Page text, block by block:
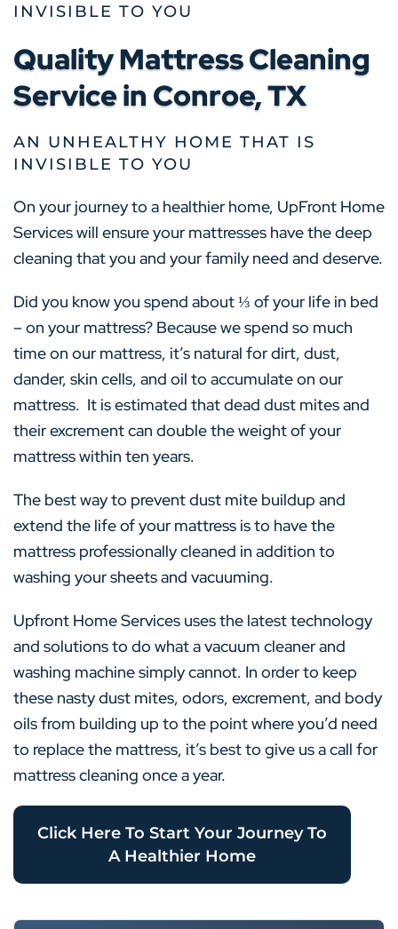
INVISIBLE TO YOU
Quality Mattress Cleaning
Service in Conroe, TX
AN UNHEALTHY HOME THAT IS
INVISIBLE TO YOU
On your journey to a healthier home, UpFront Home
Services will ensure your mattresses have the deep
cleaning that you and your family need and deserve.
Did you know you spend about ⅓ of your life in bed
– on your mattress? Because we spend so much
time on our mattress, it’s natural for dirt, dust,
dander, skin cells, and oil to accumulate on our
mattress. It is estimated that dead dust mites and
their excrement can double the weight of your
mattress within ten years.
The best way to prevent dust mite buildup and
extend the life of your mattress is to have the
mattress professionally cleaned in addition to
washing your sheets and vacuuming.
Upfront Home Services uses the latest technology
and solutions to do what a vacuum cleaner and
washing machine simply cannot. In order to keep
these nasty dust mites, odors, excrement, and body
oils from building up to the point where you’d need
to replace the mattress, it’s best to give us a call for
mattress cleaning once a year.
Click Here To Start Your Journey To
A Healthier Home